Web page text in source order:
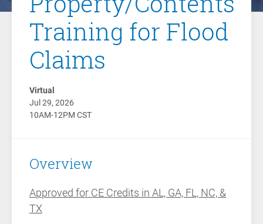
Training for Flood
Claims
Virtual
Jul 29, 2026
10AM-12PM CST
Overview
Approved for CE Credits in AL, GA, FL, NC, &
TX